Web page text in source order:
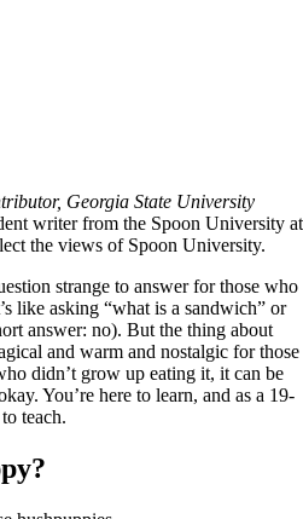
Georgia State University
writer from the Spoon University at
the views of Spoon University.
strange to answer for those who
like asking “what is a sandwich” or
answer: no). But the thing about
and warm and nostalgic for those
didn’t grow up eating it, it can be
You’re here to learn, and as a 19-
teach.